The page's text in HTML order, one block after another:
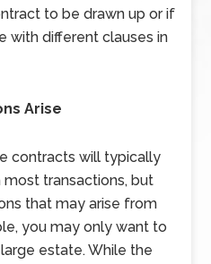
to be drawn up or if
with different clauses in
Arise
contracts will typically
transactions, but
that may arise from
you may only want to
estate. While the